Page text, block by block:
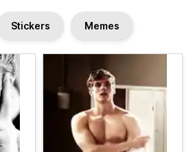
Stickers Memes